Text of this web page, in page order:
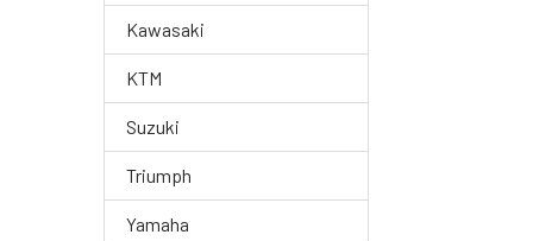
Kawasaki
KTM
Suzuki
Triumph
Yamaha